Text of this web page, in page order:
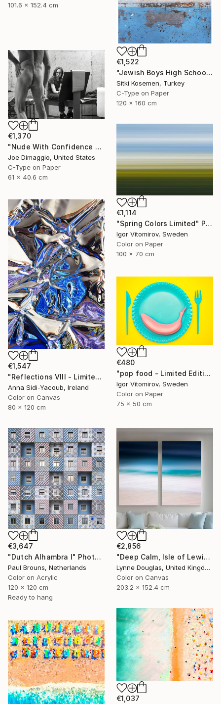
101.6 x 152.4 cm
€1,522
"Jewish Boys High School - Istanbul - Limited Edition 2 of 5" Photograph
Sitki Kosemen, Turkey
C-Type on Paper
120 x 160 cm
€1,370
"Nude With Confidence - Limited Edition of 5" Photograph
Joe Dimaggio, United States
C-Type on Paper
61 x 40.6 cm
€1,114
"Spring Colors Limited" Photograph
Igor Vitomirov, Sweden
Color on Paper
100 x 70 cm
€1,547
"Reflections VIII - Limited Edition of 10" Photograph
Anna Sidi-Yacoub, Ireland
Color on Canvas
80 x 120 cm
€480
"pop food - Limited Edition 1 of 20" Photograph
Igor Vitomirov, Sweden
Color on Paper
75 x 50 cm
€3,647
"Dutch Alhambra I" Photograph
Paul Brouns, Netherlands
Color on Acrylic
120 x 120 cm
Ready to hang
€2,856
"Deep Calm, Isle of Lewis" Photograph
Lynne Douglas, United Kingdom
Color on Canvas
203.2 x 152.4 cm
€1,037